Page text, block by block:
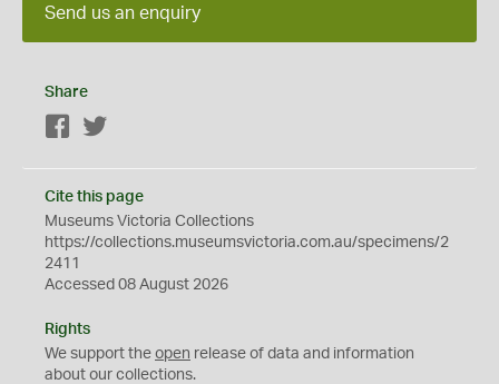
Send us an enquiry
Share
Facebook
Cite this page
Museums Victoria Collections
https://collections.museumsvictoria.com.au/specimens/2
2411
Accessed 08 August 2026
Rights
We support the open release of data and information
about our collections.